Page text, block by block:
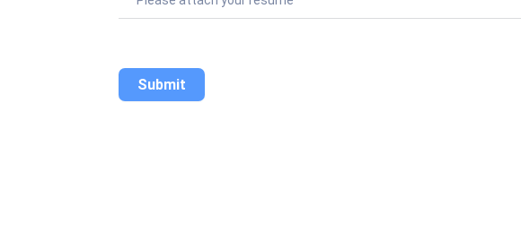
Submit